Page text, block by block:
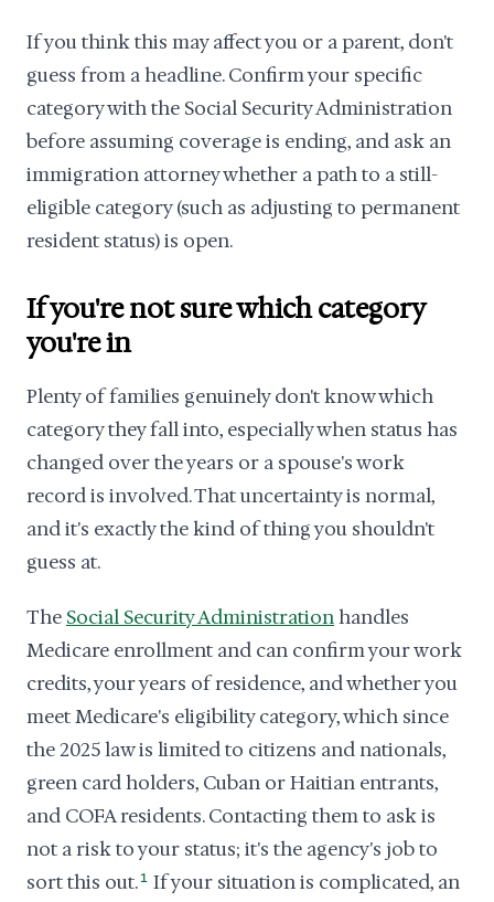
If you think this may affect you or a parent, don't
guess from a headline. Confirm your specific
category with the Social Security Administration
before assuming coverage is ending, and ask an
immigration attorney whether a path to a still-
eligible category (such as adjusting to permanent
resident status) is open.
If you're not sure which category
you're in
Plenty of families genuinely don't know which
category they fall into, especially when status has
changed over the years or a spouse's work
record is involved. That uncertainty is normal,
and it's exactly the kind of thing you shouldn't
guess at.
The Social Security Administrationhandles
Medicare enrollment and can confirm your work
credits, your years of residence, and whether you
meet Medicare's eligibility category, which since
the 2025 law is limited to citizens and nationals,
green card holders, Cuban or Haitian entrants,
and COFA residents. Contacting them to ask is
not a risk to your status; it's the agency's job to
sort this out. 1 If your situation is complicated, an